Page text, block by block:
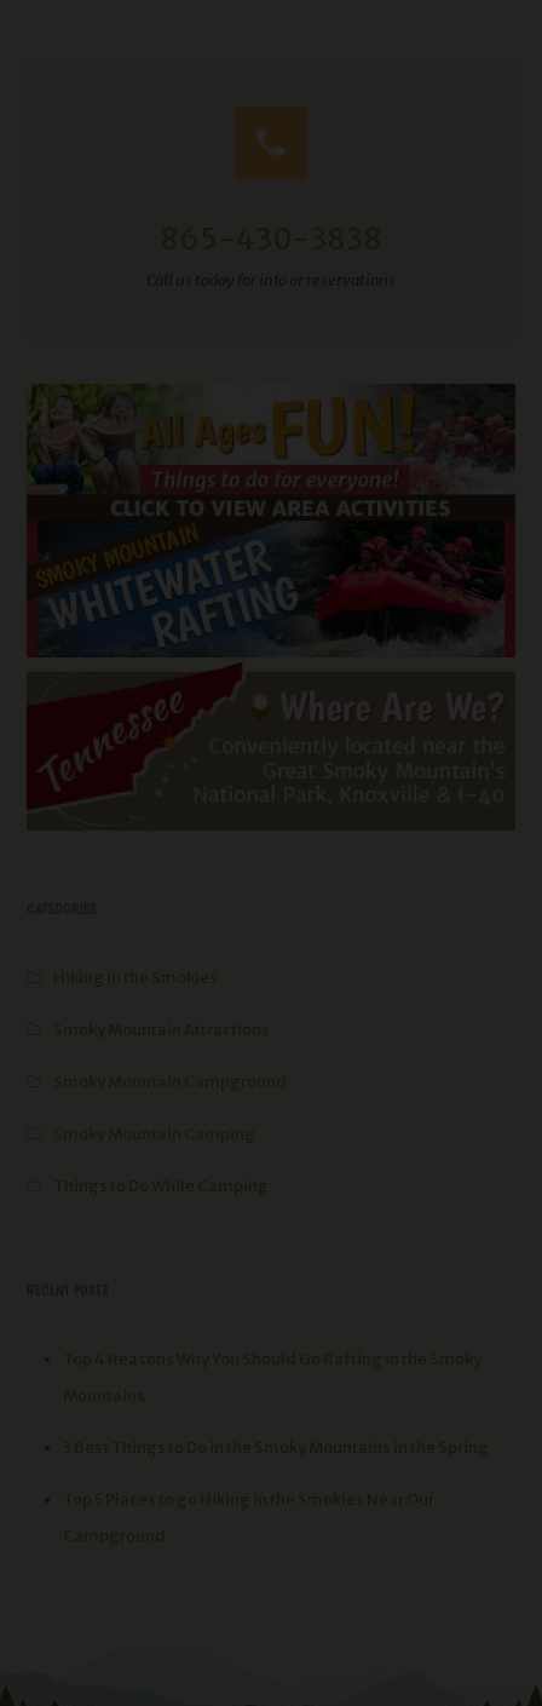
Hiking in the Smokies
Smoky Mountain Attractions
Smoky Mountain Campground
Smoky Mountain Camping
Things to Do While Camping
Top 4 Reasons Why You Should Go Rafting in the Smoky
Mountains
3 Best Things to Do in the Smoky Mountains in the Spring
Top 5 Places to go Hiking in the Smokies Near Our
Campground